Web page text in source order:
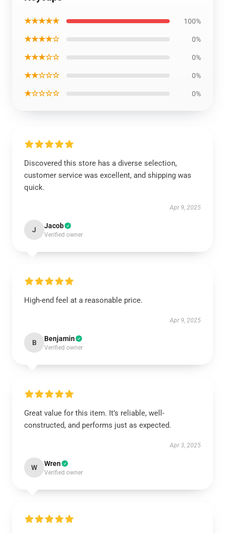
★★★★★ 100%
★★★★☆ 0%
★★★☆☆ 0%
★★☆☆☆ 0%
★☆☆☆☆ 0%
Discovered this store has a diverse selection,
customer service was excellent, and shipping was
quick.
Apr 9, 2025
J Jacob
Verified owner
High-end feel at a reasonable price.
Apr 9, 2025
B Benjamin
Verified owner
Great value for this item. It’s reliable, well-
constructed, and performs just as expected.
Apr 3, 2025
W Wren
Verified owner